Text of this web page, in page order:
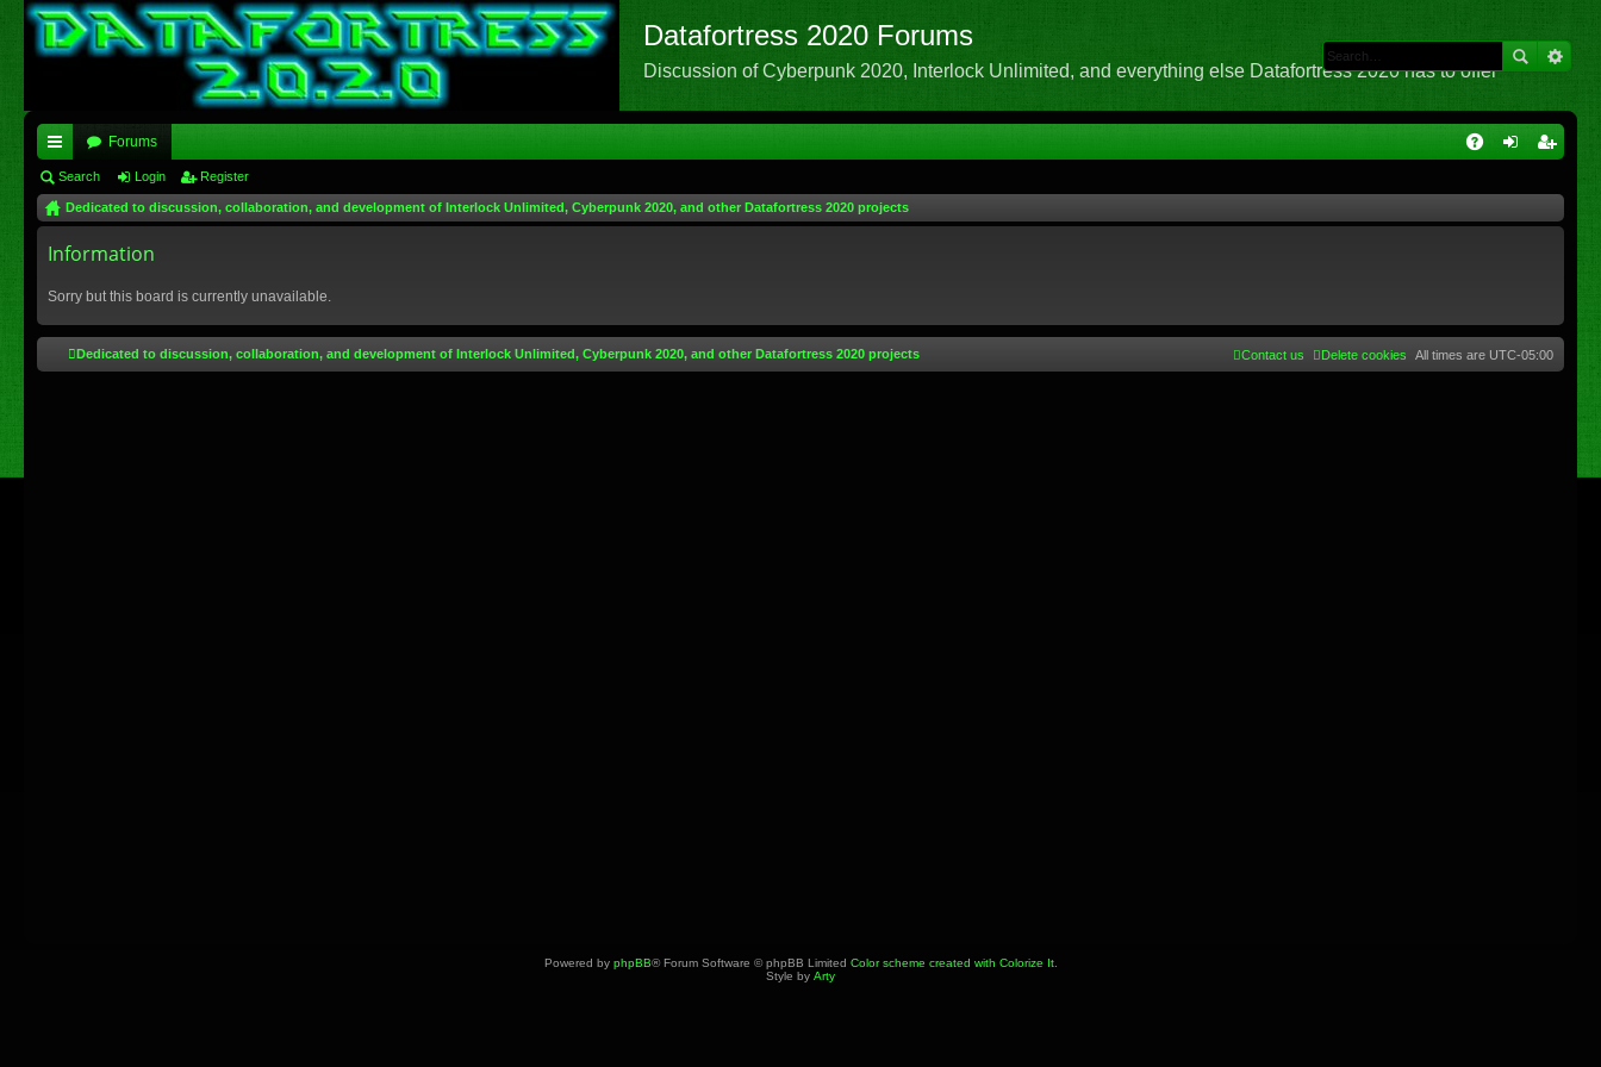
Datafortress 2020 Forums
Discussion of Cyberpunk 2020, Interlock Unlimited, and everything else Datafortress 2020 has to offer
ui
ck
lin
Forums
Search Login Register
Dedicated to discussion, collaboration, and development of Interlock Unlimited, Cyberpunk 2020, and other Datafortress 2020 projects
Information
Sorry but this board is currently unavailable.
Dedicated to discussion, collaboration, and development of Interlock Unlimited, Cyberpunk 2020, and other Datafortress 2020 projects All times are UTC-05:00
Delete cookies
Contact us
Powered by phpBB® Forum Software © phpBB Limited Color scheme created with Colorize It.
Style by Arty